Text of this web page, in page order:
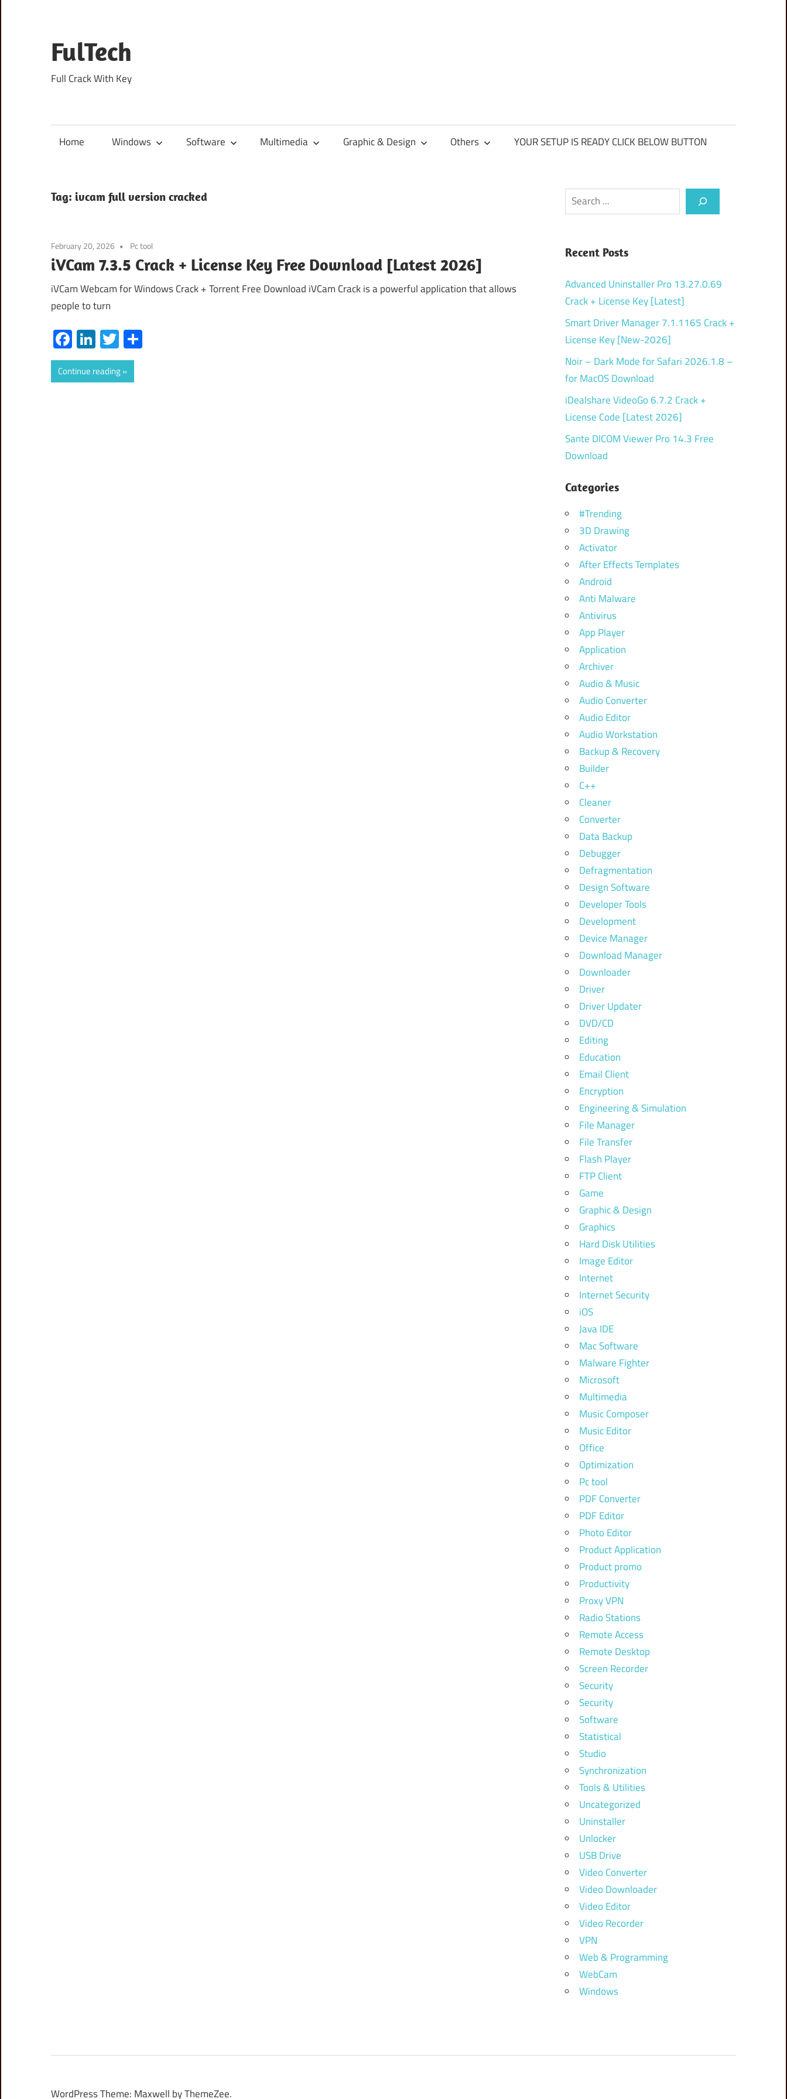
content
FulTech
Full Crack With Key
Home Windows Software Multimedia Graphic & Design Others YOUR SETUP IS READY CLICK BELOW BUTTON
Tag: ivcam full version cracked
February 20, 2026 Pc tool
iVCam 7.3.5 Crack + License Key Free Download [Latest 2026]
iVCam Webcam for Windows Crack + Torrent Free Download iVCam Crack is a powerful application that allows
people to turn
Facebook
LinkedIn
Twitter
Continue reading
Search
Recent Posts
Advanced Uninstaller Pro 13.27.0.69
Crack + License Key [Latest]
Smart Driver Manager 7.1.1165 Crack +
License Key [New-2026]
Noir – Dark Mode for Safari 2026.1.8 –
for MacOS Download
iDealshare VideoGo 6.7.2 Crack +
License Code [Latest 2026]
Sante DICOM Viewer Pro 14.3 Free
Download
Categories
#Trending
3D Drawing
Activator
After Effects Templates
Android
Anti Malware
Antivirus
App Player
Application
Archiver
Audio & Music
Audio Converter
Audio Editor
Audio Workstation
Backup & Recovery
Builder
C++
Cleaner
Converter
Data Backup
Debugger
Defragmentation
Design Software
Developer Tools
Development
Device Manager
Download Manager
Downloader
Driver
Driver Updater
DVD/CD
Editing
Education
Email Client
Encryption
Engineering & Simulation
File Manager
File Transfer
Flash Player
FTP Client
Game
Graphic & Design
Graphics
Hard Disk Utilities
Image Editor
Internet
Internet Security
iOS
Java IDE
Mac Software
Malware Fighter
Microsoft
Multimedia
Music Composer
Music Editor
Office
Optimization
Pc tool
PDF Converter
PDF Editor
Photo Editor
Product Application
Product promo
Productivity
Proxy VPN
Radio Stations
Remote Access
Remote Desktop
Screen Recorder
Security
Security
Software
Statistical
Studio
Synchronization
Tools & Utilities
Uncategorized
Uninstaller
Unlocker
USB Drive
Video Converter
Video Downloader
Video Editor
Video Recorder
VPN
Web & Programming
WebCam
Windows
WordPress Theme: Maxwell by ThemeZee.